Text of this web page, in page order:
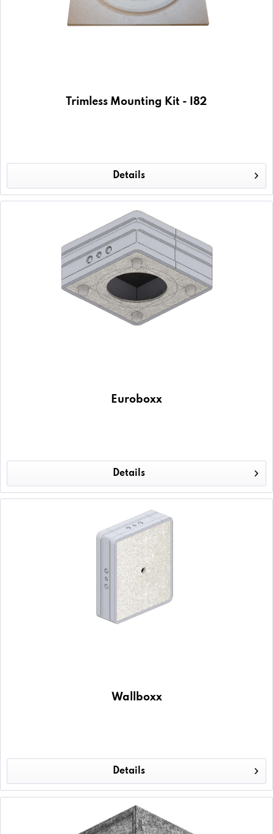
Trimless Mounting Kit - I82
Details
Euroboxx
Details
Wallboxx
Details